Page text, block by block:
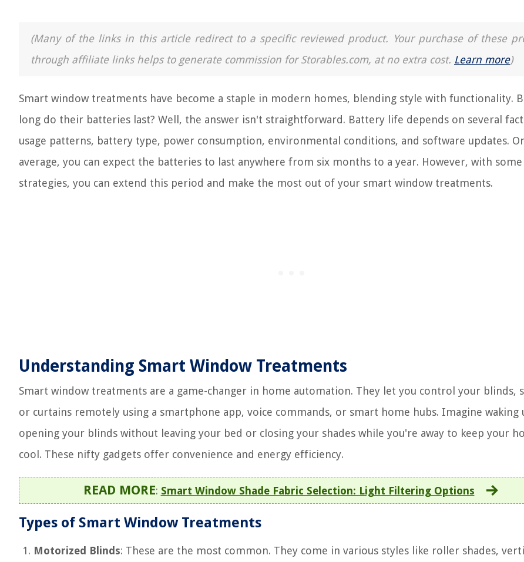
(Many of the links in this article redirect to a specific reviewed product. Your purchase of these
through affiliate links helps to generate commission for Storables.com, at no extra cost. Learn more)
Smart window treatments have become a staple in modern homes, blending style with functionality.
long do their batteries last? Well, the answer isn't straightforward. Battery life depends on several
usage patterns, battery type, power consumption, environmental conditions, and software updates.
average, you can expect the batteries to last anywhere from six months to a year. However, with
strategies, you can extend this period and make the most out of your smart window treatments.
Understanding Smart Window Treatments
Smart window treatments are a game-changer in home automation. They let you control your blinds,
or curtains remotely using a smartphone app, voice commands, or smart home hubs. Imagine waking
opening your blinds without leaving your bed or closing your shades while you're away to keep your
cool. These nifty gadgets offer convenience and energy efficiency.
READ MORE: Smart Window Shade Fabric Selection: Light Filtering Options
Types of Smart Window Treatments
Motorized Blinds: These are the most common. They come in various styles like roller shades,